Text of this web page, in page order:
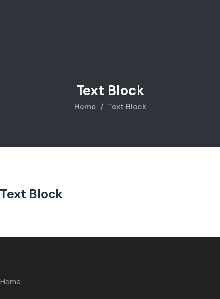
Text Block
Home Text Block
Text Block